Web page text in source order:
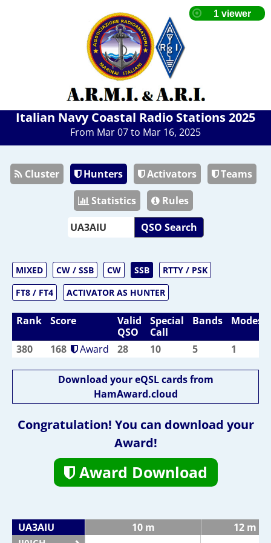
Italian Navy Coastal Radio Stations 2025
From Mar 07 to Mar 16, 2025
Cluster Hunters Activators
Teams
Statistics
Rules
QSO Search
MIXED CW / SSB CW SSB
RTTY / PSK
FT8 / FT4
ACTIVATOR AS HUNTER
Rank Score
Valid
QSO
Special
Call
Bands Modes
380 168 Award 28 10 5 1
Download your eQSL cards from
HamAward.cloud
Congratulation! You can download your
Award!
Award Download
UA3AIU 10 m 12 m